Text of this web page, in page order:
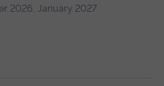
2026, January 2027